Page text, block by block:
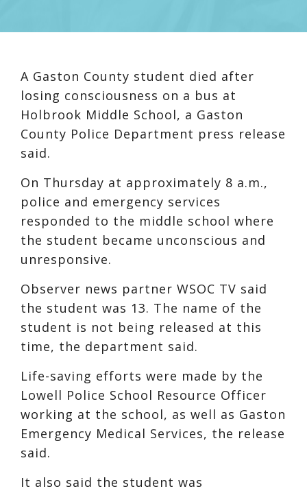
A Gaston County student died after
losing consciousness on a bus at
Holbrook Middle School, a Gaston
County Police Department press release
said.
On Thursday at approximately 8 a.m.,
police and emergency services
responded to the middle school where
the student became unconscious and
unresponsive.
Observer news partner WSOC TV said
the student was 13. The name of the
student is not being released at this
time, the department said.
Life-saving efforts were made by the
Lowell Police School Resource Officer
working at the school, as well as Gaston
Emergency Medical Services, the release
said.
It also said the student was